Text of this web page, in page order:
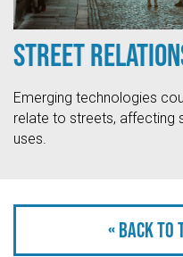
Street
Emerging technologies
relate to streets, affecting
uses.
« Back